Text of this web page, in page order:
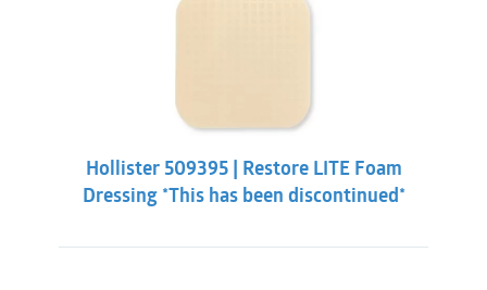
Hollister 509395 | Restore LITE Foam
Dressing *This has been discontinued*